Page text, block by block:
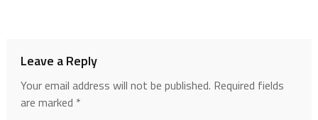
Leave a Reply
Your email address will not be published. Required fields
are marked *